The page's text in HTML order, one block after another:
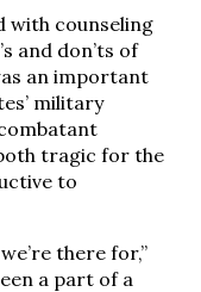
with counseling
and don’ts of
an important
military
tragic for the
to
there for,”
a part of a